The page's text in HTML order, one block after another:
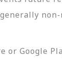
or Google